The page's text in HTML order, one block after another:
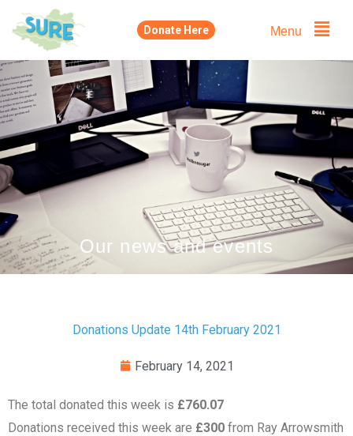
Skip
Donate Here Menu
Our news and events
Donations Update 14th February 2021
February 14, 2021
The total donated this week is £760.07
Donations received this week are £300 from Ray Arrowsmith